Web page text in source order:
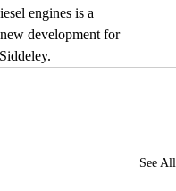
engines is a
development for
See All